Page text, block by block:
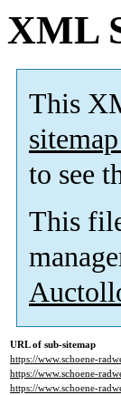
XML
This
to see
This
URL of sub-sitemap
https://www.schoene-
https://www.schoene-
https://www.schoene-